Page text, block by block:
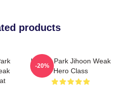
products
I Heart Park Jihoon Weak
Hero Class
-20%